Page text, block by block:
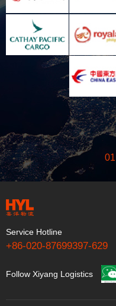
01
Service Hotline
+86-020-87699397-629
Follow Xiyang Logistics